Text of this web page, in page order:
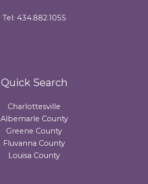
Tel: 434.882.1055
Quick Search
Charlottesville
Albemarle County
Greene County
Fluvanna County
Louisa County